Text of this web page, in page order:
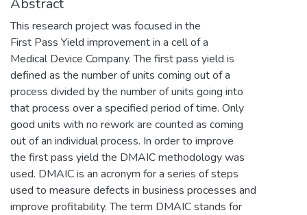
Abstract
This research project was focused in the
First Pass Yield improvement in a cell of a
Medical Device Company. The first pass yield is
defined as the number of units coming out of a
process divided by the number of units going into
that process over a specified period of time. Only
good units with no rework are counted as coming
out of an individual process. In order to improve
the first pass yield the DMAIC methodology was
used. DMAIC is an acronym for a series of steps
used to measure defects in business processes and
improve profitability. The term DMAIC stands for